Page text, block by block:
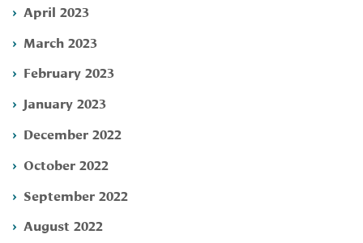
April 2023
March 2023
February 2023
January 2023
December 2022
October 2022
September 2022
August 2022